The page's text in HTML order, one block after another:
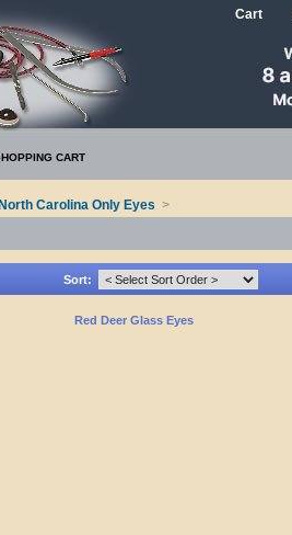
Cart
CART
Carolina Only Eyes >
Sort:
Red Deer Glass Eyes